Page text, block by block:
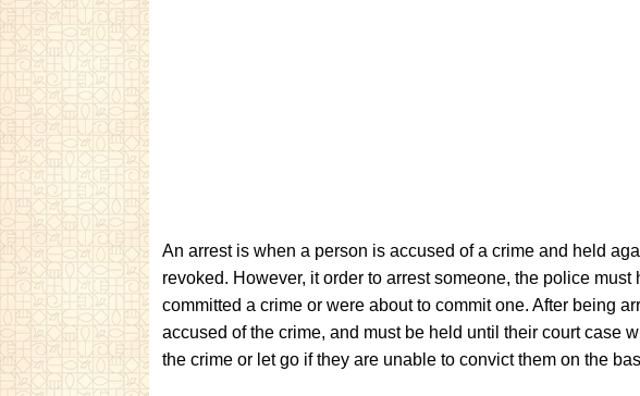
An arrest is when a person is accused of a crime and held
revoked. However, it order to arrest someone, the police
committed a crime or were about to commit one. After being
accused of the crime, and must be held until their court case
the crime or let go if they are unable to convict them on the